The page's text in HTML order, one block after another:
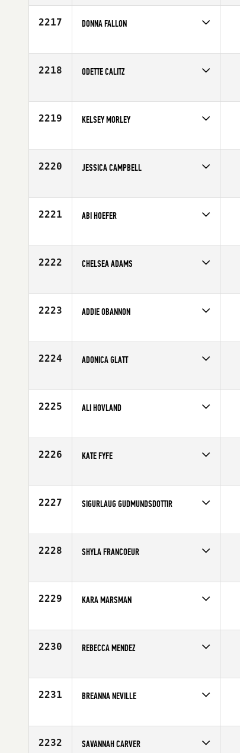
Affiliate
CrossFit Garage
2217 DONNA FALLON
Affiliate
CrossFit Townsville
2218 ODETTE CALITZ
Age
31
2219 KELSEY MORLEY
Affiliate
CrossFit Eden Prairie
2220 JESSICA CAMPBELL
Affiliate
CrossFit Shatter
2221 ABI HOEFER
Affiliate
CrossFit Lincoln
2222 CHELSEA ADAMS
Affiliate
CrossFit Boro
2223 ADDIE OBANNON
Age
20
2224 ADONICA GLATT
Affiliate
Iron Valley CrossFit
2225 ALI HOVLAND
Affiliate
CrossFit Cherry Creek
2226 KATE FYFE
Age
22
2227 SIGURLAUG GUDMUNDSDOTTIR
Affiliate
CrossFit Reykjavík
2228 SHYLA FRANCOEUR
Affiliate
CrossFit Earned
2229 KARA MARSMAN
Affiliate
CrossFit Omnia
2230 REBECCA MENDEZ
Affiliate
CrossFit Fury
2231 BREANNA NEVILLE
Age
22
2232 SAVANNAH CARVER